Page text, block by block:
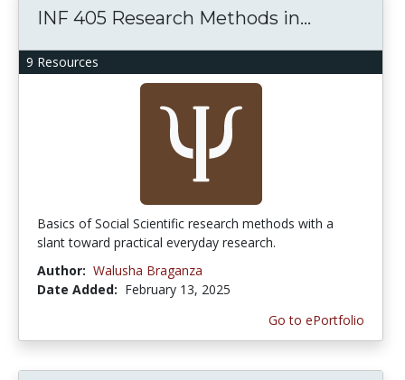
9 Resources
INF 405 Research Methods in...
Basics of Social Scientific research methods with a
slant toward practical everyday research.
Author: Walusha Braganza
Date Added: February 13, 2025
Go to ePortfolio